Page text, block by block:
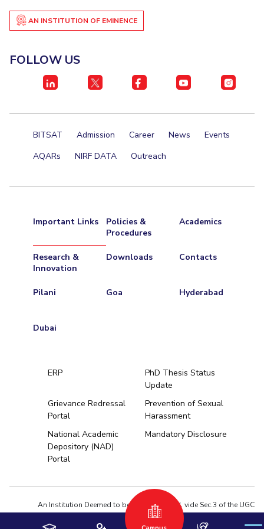
Student Certificate Request
BITS Dubai Virtual Tour
AN INSTITUTION OF EMINENCE
FOLLOW US
BITSAT Admission Career News
Events
AQARs
NIRF DATA Outreach
Important Links
Policies &
Procedures
Academics
Research &
Innovation
Downloads Contacts
Pilani Goa Hyderabad
Dubai
ERP
PhD Thesis Status
Update
Grievance Redressal
Portal
Prevention of Sexual
Harassment
National Academic
Depository (NAD)
Portal
Mandatory Disclosure
An Institution Deemed to be University estd. vide Sec.3 of the UGC
Act,1956 under notification # F.12-23/63.U-2 of Jun 18,1964
University Home
Hyderabad